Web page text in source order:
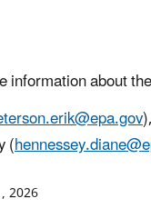
information about
(
2026